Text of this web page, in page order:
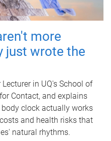
more
just wrote the
in UQ's School of
Contact, and explains
clock actually works
and health risks that
natural rhythms.